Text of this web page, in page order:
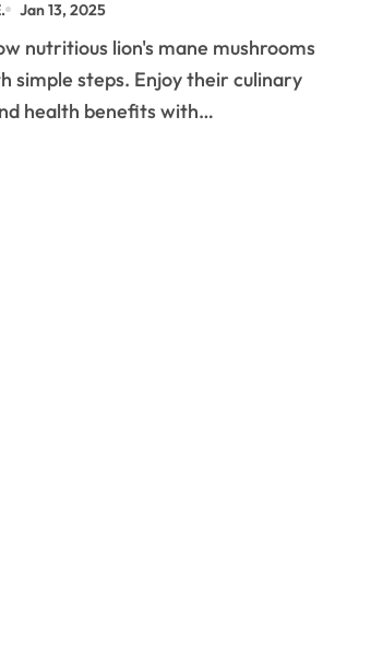
Home
Jan 13, 2025
simple steps. Enjoy their culinary
health benefits with…